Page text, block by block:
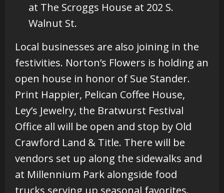
at The Scroggs House at 202 S.
Walnut St.
Local businesses are also joining in the
festivities. Norton’s Flowers is holding an
open house in honor of Sue Stander.
Print Happier, Pelican Coffee House,
Ley’s Jewelry, the Bratwurst Festival
Office all will be open and stop by Old
Crawford Land & Title. There will be
vendors set up along the sidewalks and
at Millennium Park alongside food